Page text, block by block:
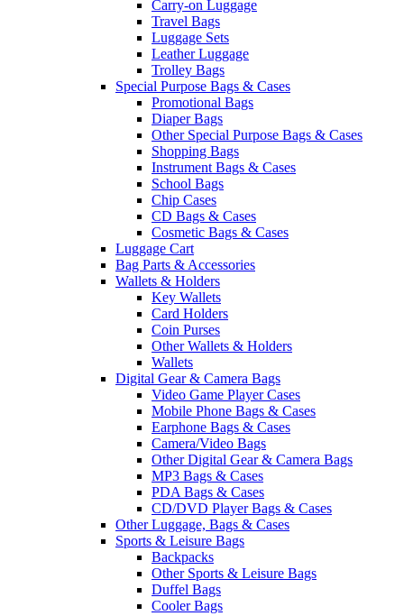
Carry-on Luggage
Travel Bags
Luggage Sets
Leather Luggage
Trolley Bags
Special Purpose Bags & Cases
Promotional Bags
Diaper Bags
Other Special Purpose Bags & Cases
Shopping Bags
Instrument Bags & Cases
School Bags
Chip Cases
CD Bags & Cases
Cosmetic Bags & Cases
Luggage Cart
Bag Parts & Accessories
Wallets & Holders
Key Wallets
Card Holders
Coin Purses
Other Wallets & Holders
Wallets
Digital Gear & Camera Bags
Video Game Player Cases
Mobile Phone Bags & Cases
Earphone Bags & Cases
Camera/Video Bags
Other Digital Gear & Camera Bags
MP3 Bags & Cases
PDA Bags & Cases
CD/DVD Player Bags & Cases
Other Luggage, Bags & Cases
Sports & Leisure Bags
Backpacks
Other Sports & Leisure Bags
Duffel Bags
Cooler Bags